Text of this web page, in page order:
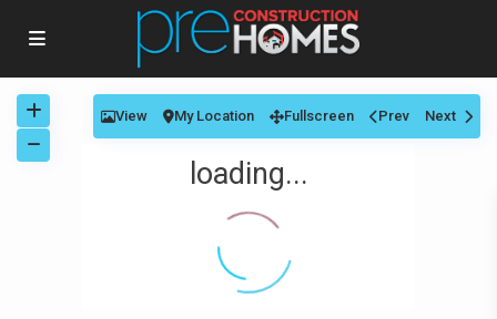
loading...
View My Location Fullscreen Prev Next